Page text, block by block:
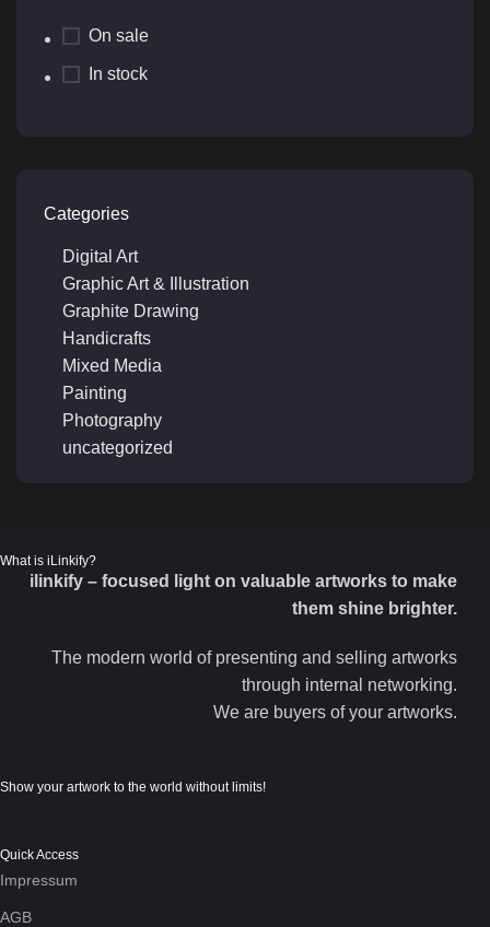
On sale
In stock
Categories
Digital Art
Graphic Art & Illustration
Graphite Drawing
Handicrafts
Mixed Media
Painting
Photography
uncategorized
What is iLinkify?
ilinkify – focused light on valuable artworks to make
them shine brighter.
The modern world of presenting and selling artworks
through internal networking.
We are buyers of your artworks.
Show your artwork to the world without limits!
Quick Access
Impressum
AGB